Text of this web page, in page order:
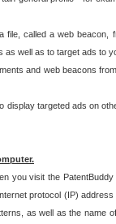
file, called a web
well as to target ads to
and web beacons
targeted ads on
you visit the
protocol (IP)
as well as the name